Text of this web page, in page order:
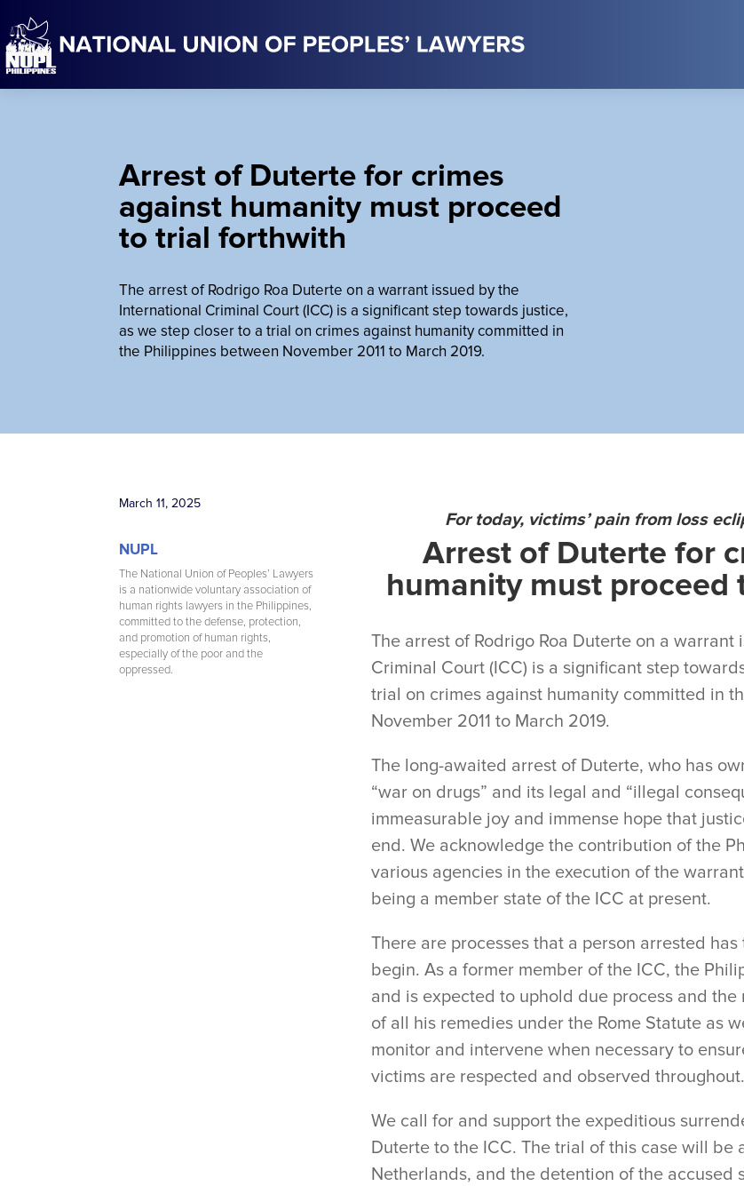
Arrest of Duterte for crimes
against humanity must proceed
to trial forthwith
The arrest of Rodrigo Roa Duterte on a warrant issued by the
International Criminal Court (ICC) is a significant step towards justice,
as we step closer to a trial on crimes against humanity committed in
the Philippines between November 2011 to March 2019.
March 11, 2025
NUPL
The National Union of Peoples’ Lawyers
is a nationwide voluntary association of
human rights lawyers in the Philippines,
committed to the defense, protection,
and promotion of human rights,
especially of the poor and the
oppressed.
For today, victims’ pain from loss
Arrest of Duterte for
humanity must
The arrest of Rodrigo Roa Duterte on a
Criminal Court (ICC) is a significant step
trial on crimes against humanity committed in
November 2011 to March 2019.
The long-awaited arrest of Duterte, who has
“war on drugs” and its legal and “illegal
immeasurable joy and immense hope that
end. We acknowledge the contribution of the
various agencies in the execution of the
being a member state of the ICC at present.
There are processes that a person arrested
begin. As a former member of the ICC, the
and is expected to uphold due process and
of all his remedies under the Rome Statute as
monitor and intervene when necessary to
victims are respected and observed throughout.
We call for and support the expeditious
Duterte to the ICC. The trial of this case will be
Netherlands, and the detention of the accused